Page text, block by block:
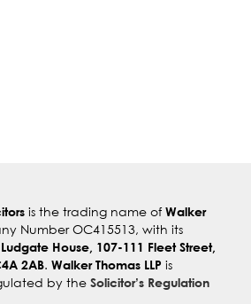
is the trading name ofWalker
Number OC415513, with its
Ludgate House, 107-111 Fleet Street,
2AB. Walker Thomas LLP is
by the Solicitor’s Regulation